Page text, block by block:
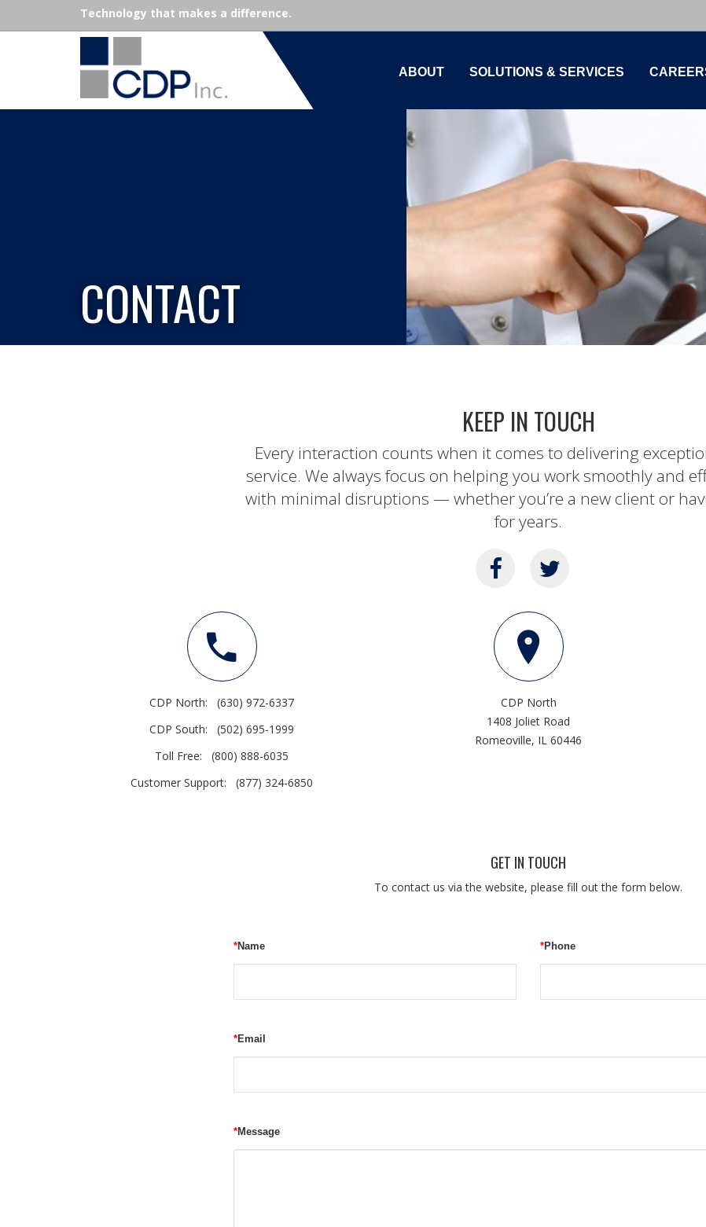
Technology that makes a difference.
ABOUT SOLUTIONS & SERVICES
CONTACT
KEEP IN TOUCH
Every interaction counts when it comes to delivering
service. We always focus on helping you work smoothly and
with minimal disruptions — whether you’re a new client or
for years.
CDP North: (630) 972-6337
CDP South: (502) 695-1999
Toll Free: (800) 888-6035
Customer Support: (877) 324-6850
CDP North
1408 Joliet Road
Romeoville, IL 60446
GET IN TOUCH
To contact us via the website, please fill out the form below.
*Name *Phone
*Email
*Message